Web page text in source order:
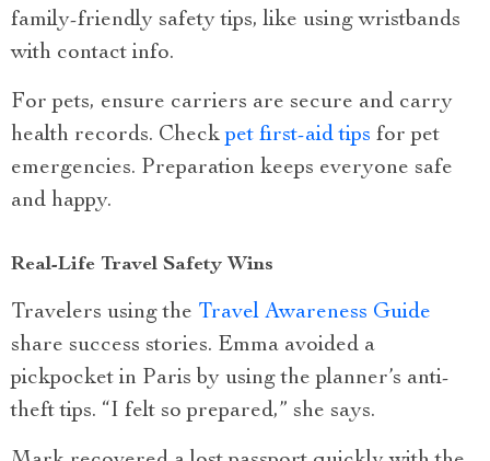
family-friendly safety tips, like using wristbands
with contact info.
For pets, ensure carriers are secure and carry
health records. Checkpet first-aid tips for pet
emergencies. Preparation keeps everyone safe
and happy.
Real-Life Travel Safety Wins
Travelers using the Travel Awareness Guide
share success stories. Emma avoided a
pickpocket in Paris by using the planner’s anti-
theft tips. “I felt so prepared,” she says.